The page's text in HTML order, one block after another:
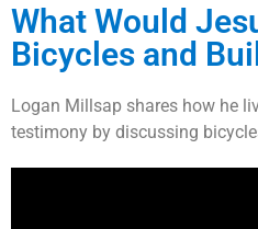
What Would
Bicycles and
Logan Millsap shares how he
testimony by discussing